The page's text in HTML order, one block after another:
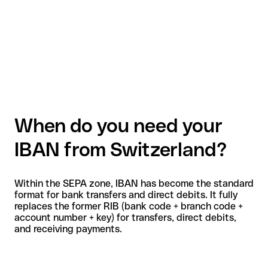
When do you need your
IBAN from Switzerland?
Within the SEPA zone, IBAN has become the standard
format for bank transfers and direct debits. It fully
replaces the former RIB (bank code + branch code +
account number + key) for transfers, direct debits,
and receiving payments.